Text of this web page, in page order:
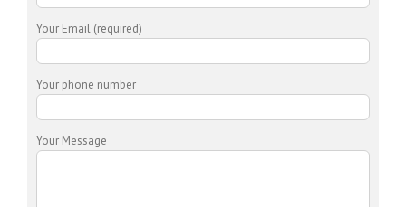
Your Email (required)
Your phone number
Your Message